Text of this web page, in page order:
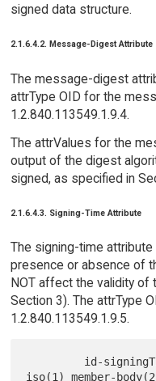
signed data structure.
2.1.6.4.2. Message-Digest Attribute
The message-digest
attrType OID for the
1.2.840.113549.1.9.4.
The attrValues for the
output of the digest
signed, as specified in
2.1.6.4.3. Signing-Time Attribute
The signing-time
presence or absence of
NOT affect the validity
Section 3). The attrType
1.2.840.113549.1.9.5.
iso(1) member-